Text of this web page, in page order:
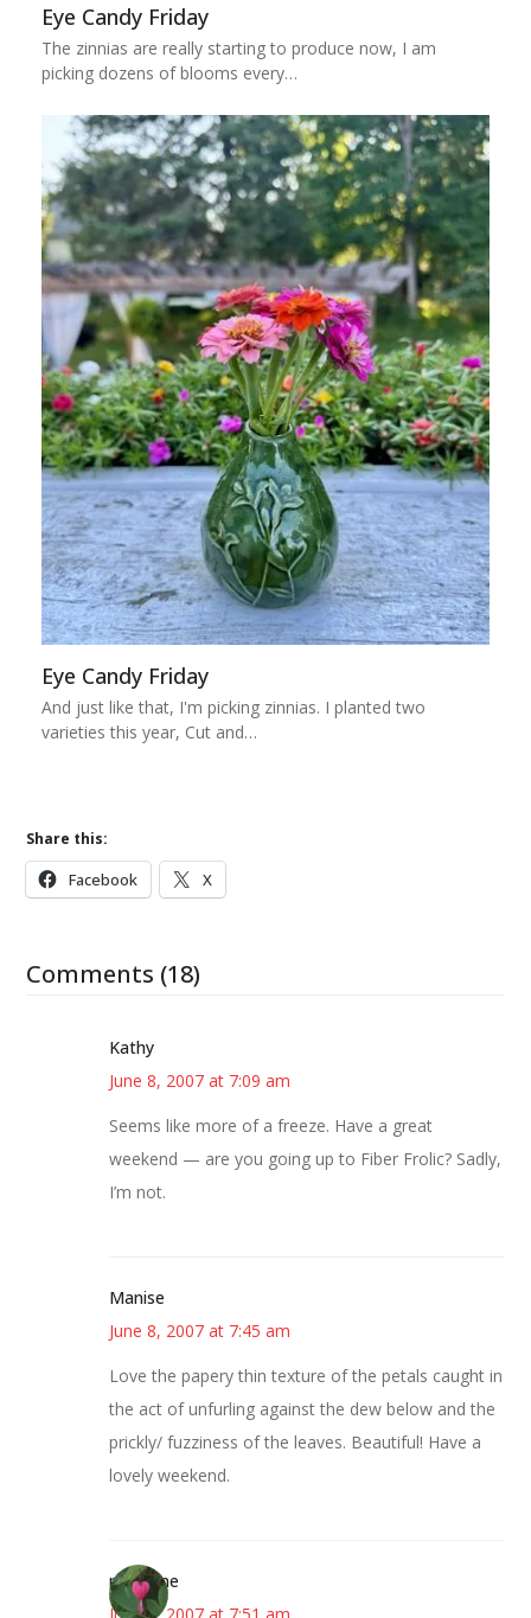
Eye Candy Friday
The zinnias are really starting to produce now, I am
picking dozens of blooms every…
Eye Candy Friday
And just like that, I'm picking zinnias. I planted two
varieties this year, Cut and…
Share this:
Facebook X
Comments (18)
Kathy
June 8, 2007 at 7:09 am
Seems like more of a freeze. Have a great
weekend — are you going up to Fiber Frolic? Sadly,
I’m not.
Manise
June 8, 2007 at 7:45 am
Love the papery thin texture of the petals caught in
the act of unfurling against the dew below and the
prickly/ fuzziness of the leaves. Beautiful! Have a
lovely weekend.
margene
June 8, 2007 at 7:51 am